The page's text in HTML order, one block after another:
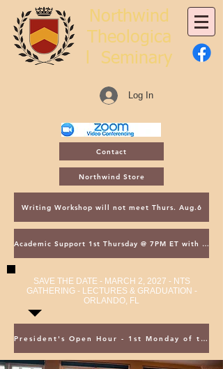
Northwind
Theologica
l Seminary
Log In
Contact
Northwind Store
Writing Workshop will not meet Thurs. Aug.6
Academic Support 1st Thursday @ 7PM ET with Asst. Dean Kroger
SAVE THE DATE - MARCH 2, 2027 - NTS
GATHERING - LECTURES & GRADUATION -
ORLANDO, FL
President's Open Hour - 1st Monday of the Month @ 5PM ET